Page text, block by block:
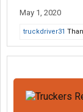
May 1, 2020
truckdriver31